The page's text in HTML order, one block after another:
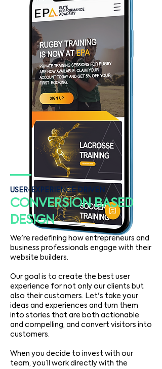
USER-EXPERIENCE DRIVEN
CONVERSION BASED
DESIGN
We're redefining how entrepreneurs and
business professionals engage with their
website builders.
Our goal is to create the best user
experience for not only our clients but
also their customers. Let's take your
ideas and experiences and turn them
into stories that are both actionable
and compelling, and convert visitors into
customers.
When you decide to invest with our
team, you’ll work directly with the